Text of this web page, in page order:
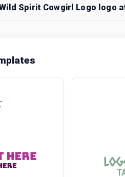
Spirit Cowgirl Logo logo